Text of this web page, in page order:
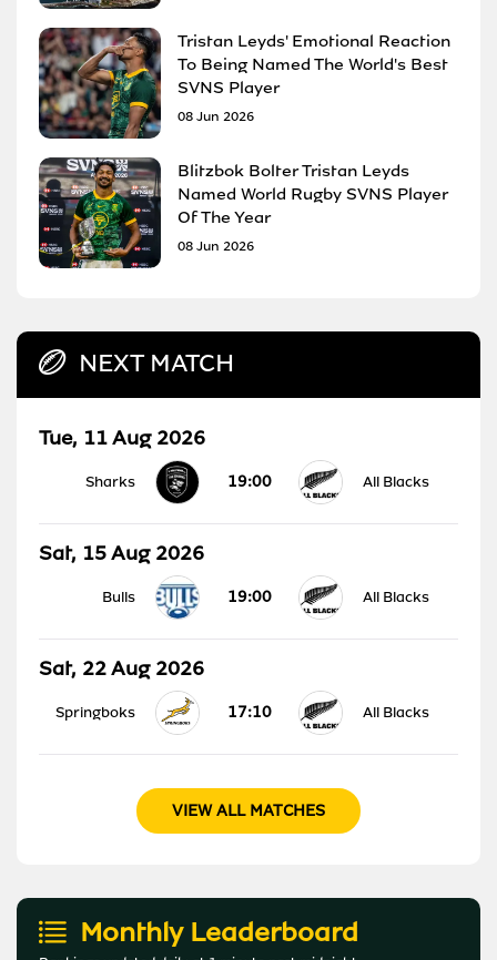
Tristan Leyds' Emotional Reaction
To Being Named The World's Best
SVNS Player
08 Jun 2026
Blitzbok Bolter Tristan Leyds
Named World Rugby SVNS Player
Of The Year
08 Jun 2026
NEXT MATCH
Tue, 11 Aug 2026
Sharks 19:00 All Blacks
Sat, 15 Aug 2026
Bulls 19:00 All Blacks
Sat, 22 Aug 2026
Springboks 17:10 All Blacks
VIEW ALL MATCHES
Monthly Leaderboard